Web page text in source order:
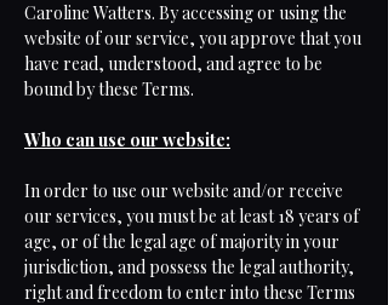
Caroline Watters. By accessing or using the
website of our service, you approve that you
have read, understood, and agree to be
bound by these Terms.
Who can use our website:
In order to use our website and/or receive
our services, you must be at least 18 years of
age, or of the legal age of majority in your
jurisdiction, and possess the legal authority,
right and freedom to enter into these Terms